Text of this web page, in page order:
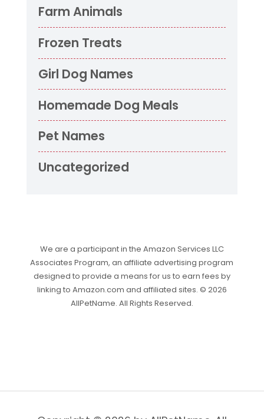
Farm Animals
Frozen Treats
Girl Dog Names
Homemade Dog Meals
Pet Names
Uncategorized
We are a participant in the Amazon Services LLC
Associates Program, an affiliate advertising program
designed to provide a means for us to earn fees by
linking to Amazon.com and affiliated sites. © 2026
AllPetName. All Rights Reserved.